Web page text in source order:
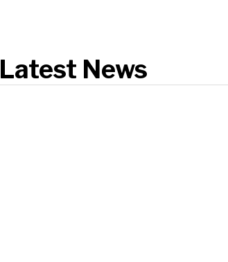
Latest News